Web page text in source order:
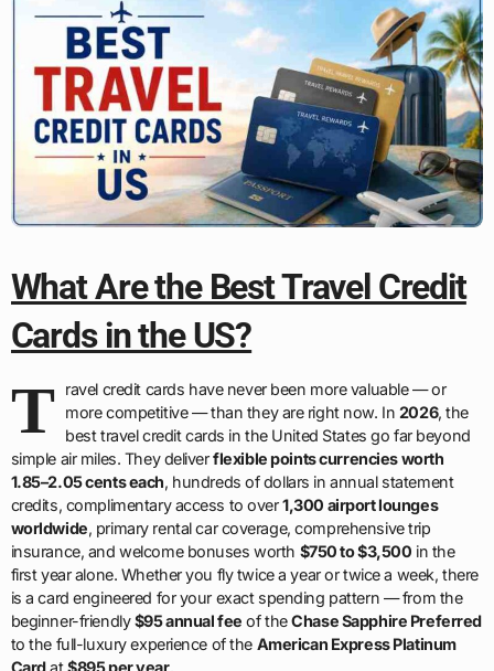
What Are the Best Travel Credit
Cards in the US?
T
ravel credit cards have never been more valuable — or
more competitive — than they are right now. In 2026, the
best travel credit cards in the United States go far beyond
simple air miles. They deliverflexible points currencies worth
1.85–2.05 cents each, hundreds of dollars in annual statement
credits, complimentary access to over1,300 airport lounges
worldwide, primary rental car coverage, comprehensive trip
insurance, and welcome bonuses worth $750 to $3,500 in the
first year alone. Whether you fly twice a year or twice a week, there
is a card engineered for your exact spending pattern — from the
beginner-friendly$95 annual fee of theChase Sapphire Preferred
to the full-luxury experience of the American Express Platinum
Cardat$895 per year.